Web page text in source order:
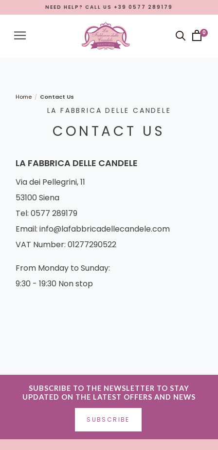
Account
What La Fabbrica delle Candele is
Blog
LANGUAGE
English
Italian
NEED HELP? CALL US +39 0577 289179
0
Home / Contact Us
LA FABBRICA DELLE CANDELE
CONTACT US
LA FABBRICA DELLE CANDELE
Via dei Pellegrini, 11
53100 Siena
Tel: 0577 289179
Email: info@lafabbricadellecandele.com
VAT Number: 01277290522
From Monday to Sunday:
9:30 - 19:30 Non stop
SUBSCRIBE TO THE NEWSLETTER TO STAY
UPDATED ON THE LATEST OFFERS AND NEWS
SUBSCRIBE